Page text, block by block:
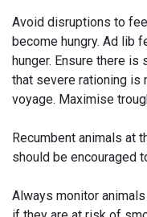
Avoid disruptions to
become hungry. Ad lib
hunger. Ensure there
that severe rationing is
voyage. Maximise
Recumbent animals at
should be encouraged
Always monitor